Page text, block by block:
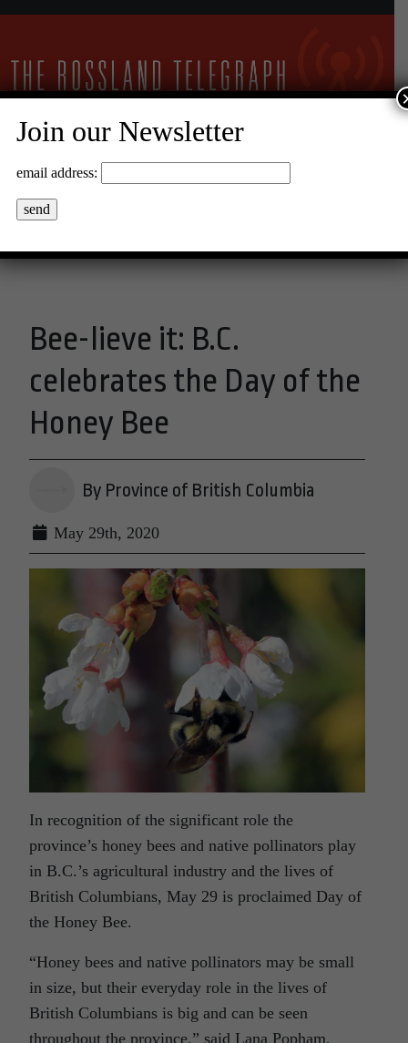
30°C Clear Sky
Bee-lieve it: B.C.
celebrates the Day of the
Honey Bee
By Province of British Columbia
May 29th, 2020
In recognition of the significant role the
province’s honey bees and native pollinators play
in B.C.’s agricultural industry and the lives of
British Columbians, May 29 is proclaimed Day of
the Honey Bee.
“Honey bees and native pollinators may be small
in size, but their everyday role in the lives of
British Columbians is big and can be seen
throughout the province,” said Lana Popham,
Join our Newsletter
email address: